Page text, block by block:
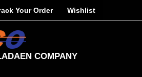
Your Order Wishlist
COMPANY